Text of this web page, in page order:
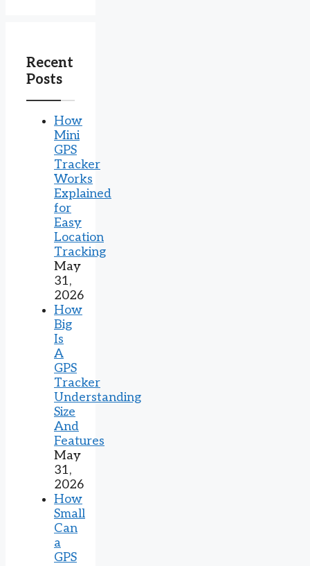
Recent
Posts
How
Mini
GPS
Tracker
Works
Explained
for
Easy
Location
Tracking
May
31,
2026
How
Big
Is
A
GPS
Tracker
Understanding
Size
And
Features
May
31,
2026
How
Small
Can
a
GPS